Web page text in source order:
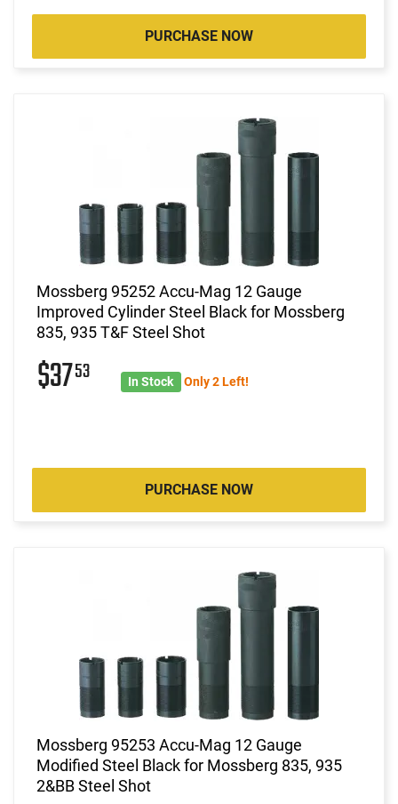
PURCHASE NOW
Mossberg 95252 Accu-Mag 12 Gauge
Improved Cylinder Steel Black for Mossberg
835, 935 T&F Steel Shot
$3753 In Stock Only 2 Left!
PURCHASE NOW
Mossberg 95253 Accu-Mag 12 Gauge
Modified Steel Black for Mossberg 835, 935
2&BB Steel Shot